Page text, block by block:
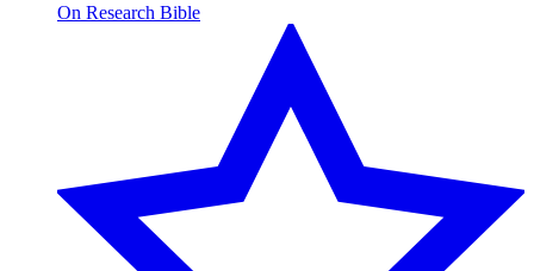
On Research Bible